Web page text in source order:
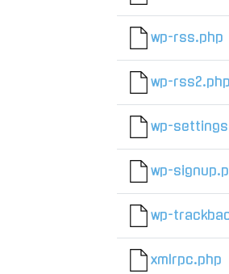
wp-rss.php
wp-rss2.php
wp-
wp-
wp-
xmlrpc.php